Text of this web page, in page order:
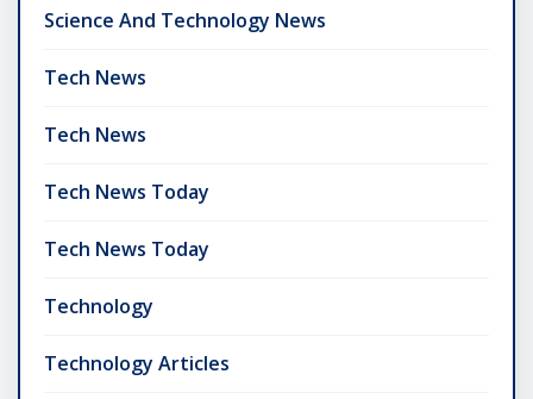
Science And Technology News
Tech News
Tech News
Tech News Today
Tech News Today
Technology
Technology Articles